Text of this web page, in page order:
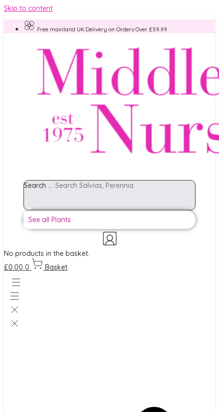
Skip to content
Free mainland UK Delivery on Orders Over £59.99
Search ...
See all Plants
No products in the basket.
£0.00 0 Basket